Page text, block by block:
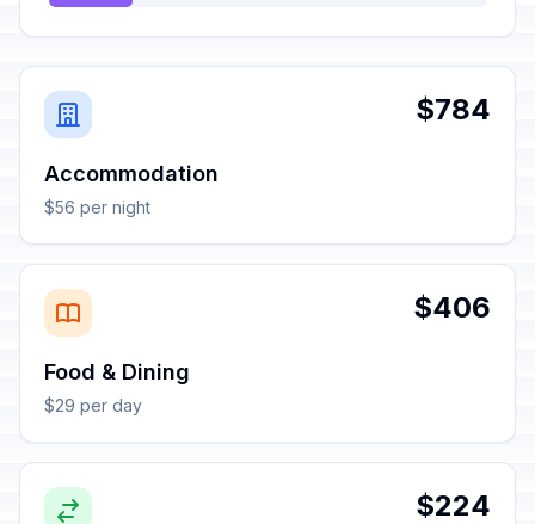
$784
Accommodation
$56 per night
$406
Food & Dining
$29 per day
$224